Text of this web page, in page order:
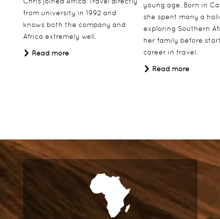
from university in 1992 and
knows both the company and
Africa extremely well.
Read more
young age. Born in
she spent many a
exploring Southern
her family before
career in travel.
Read more